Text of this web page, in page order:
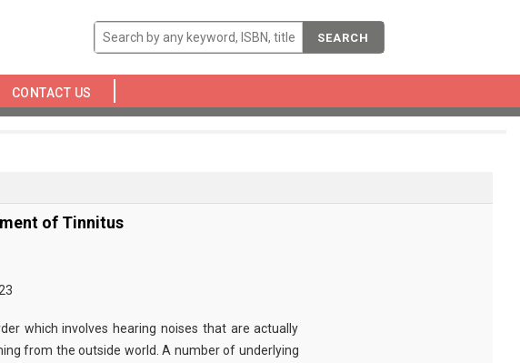
SEARCH
CONTACT US
of Tinnitus
which involves hearing noises that are actually
from the outside world. A number of underlying